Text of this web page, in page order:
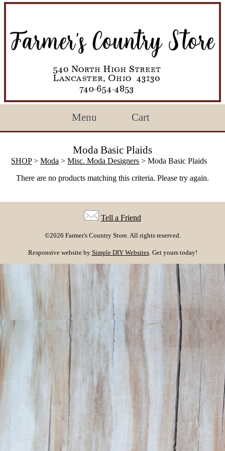
Menu Cart
Moda Basic Plaids
SHOP>Moda >Misc. Moda Designers > Moda Basic Plaids
There are no products matching this criteria. Please try again.
Tell a Friend
©2026 Farmer's Country Store. All rights reserved.
Responsive website by Simple DIY Websites. Get yours today!